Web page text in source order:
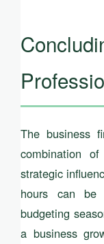
The business
combination
strategic
hours can be
budgeting
a business